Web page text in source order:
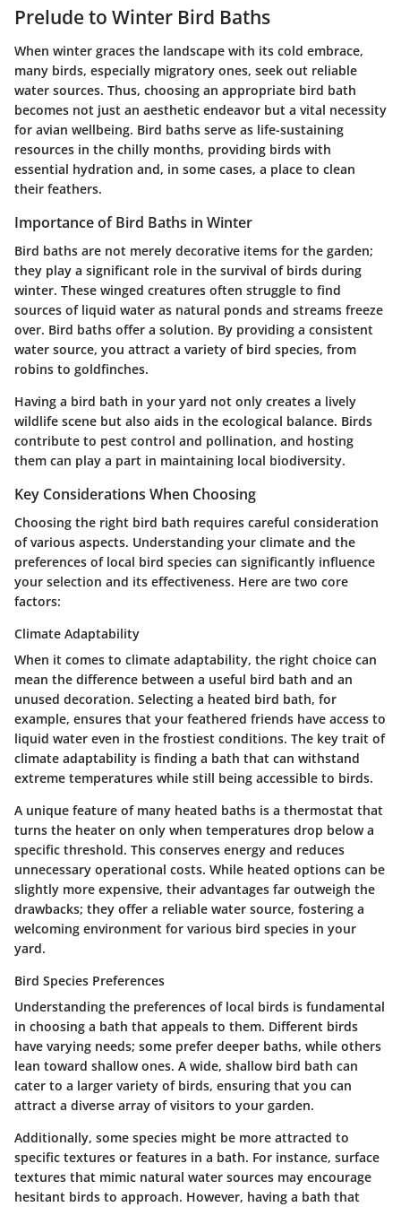
Prelude to Winter Bird Baths
When winter graces the landscape with its cold embrace,
many birds, especially migratory ones, seek out reliable
water sources. Thus, choosing an appropriate bird bath
becomes not just an aesthetic endeavor but a vital necessity
for avian wellbeing. Bird baths serve as life-sustaining
resources in the chilly months, providing birds with
essential hydration and, in some cases, a place to clean
their feathers.
Importance of Bird Baths in Winter
Bird baths are not merely decorative items for the garden;
they play a significant role in the survival of birds during
winter. These winged creatures often struggle to find
sources of liquid water as natural ponds and streams freeze
over. Bird baths offer a solution. By providing a consistent
water source, you attract a variety of bird species, from
robins to goldfinches.
Having a bird bath in your yard not only creates a lively
wildlife scene but also aids in the ecological balance. Birds
contribute to pest control and pollination, and hosting
them can play a part in maintaining local biodiversity.
Key Considerations When Choosing
Choosing the right bird bath requires careful consideration
of various aspects. Understanding your climate and the
preferences of local bird species can significantly influence
your selection and its effectiveness. Here are two core
factors:
Climate Adaptability
When it comes to climate adaptability, the right choice can
mean the difference between a useful bird bath and an
unused decoration. Selecting a heated bird bath, for
example, ensures that your feathered friends have access to
liquid water even in the frostiest conditions. The key trait of
climate adaptability is finding a bath that can withstand
extreme temperatures while still being accessible to birds.
A unique feature of many heated baths is a thermostat that
turns the heater on only when temperatures drop below a
specific threshold. This conserves energy and reduces
unnecessary operational costs. While heated options can be
slightly more expensive, their advantages far outweigh the
drawbacks; they offer a reliable water source, fostering a
welcoming environment for various bird species in your
yard.
Bird Species Preferences
Understanding the preferences of local birds is fundamental
in choosing a bath that appeals to them. Different birds
have varying needs; some prefer deeper baths, while others
lean toward shallow ones. A wide, shallow bird bath can
cater to a larger variety of birds, ensuring that you can
attract a diverse array of visitors to your garden.
Additionally, some species might be more attracted to
specific textures or features in a bath. For instance, surface
textures that mimic natural water sources may encourage
hesitant birds to approach. However, having a bath that